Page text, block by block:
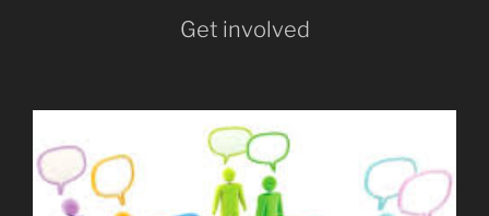
Get involved